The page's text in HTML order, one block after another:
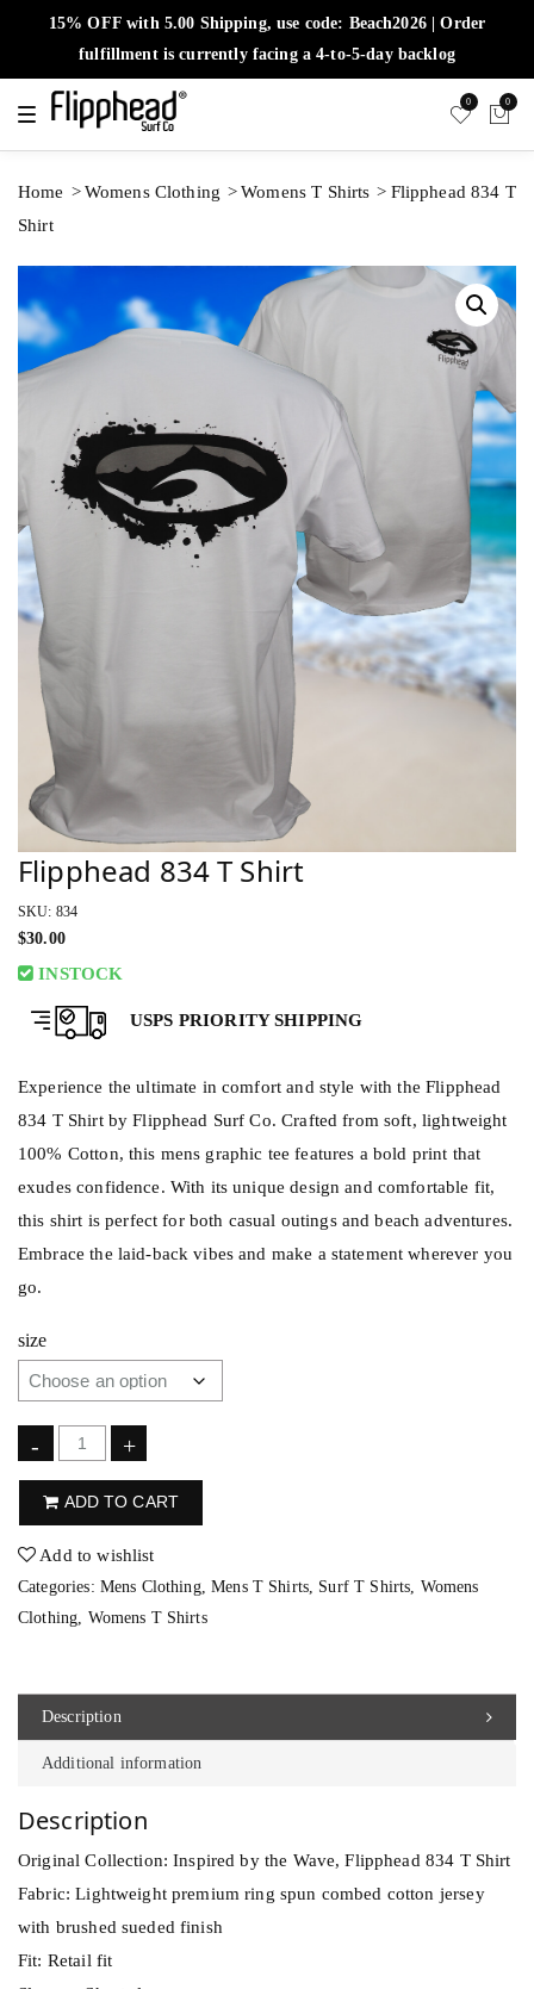
15% OFF with 5.00 Shipping, use code: Beach2026 | Order
fulfillment is currently facing a 4-to-5-day backlog
T
g
l
e
n
a
i
o
n
0 0
Home Womens Clothing Womens T Shirts
Flipphead 834 T
Shirt
Flipphead 834 T Shirt
SKU: 834
$30.00
INSTOCK
USPS PRIORITY SHIPPING
Experience the ultimate in comfort and style with the Flipphead
834 T Shirt by Flipphead Surf Co. Crafted from soft, lightweight
100% Cotton, this mens graphic tee features a bold print that
exudes confidence. With its unique design and comfortable fit,
this shirt is perfect for both casual outings and beach adventures.
Embrace the laid-back vibes and make a statement wherever you
go.
size
h
8
- +
ADD TO CART
Add to wishlist
Categories: Mens Clothing,Mens T Shirts, Surf T Shirts, Womens
Clothing, Womens T Shirts
Description
Additional information
Description
Original Collection: Inspired by the Wave, Flipphead 834 T Shirt
Fabric: Lightweight premium ring spun combed cotton jersey
with brushed sueded finish
Fit: Retail fit